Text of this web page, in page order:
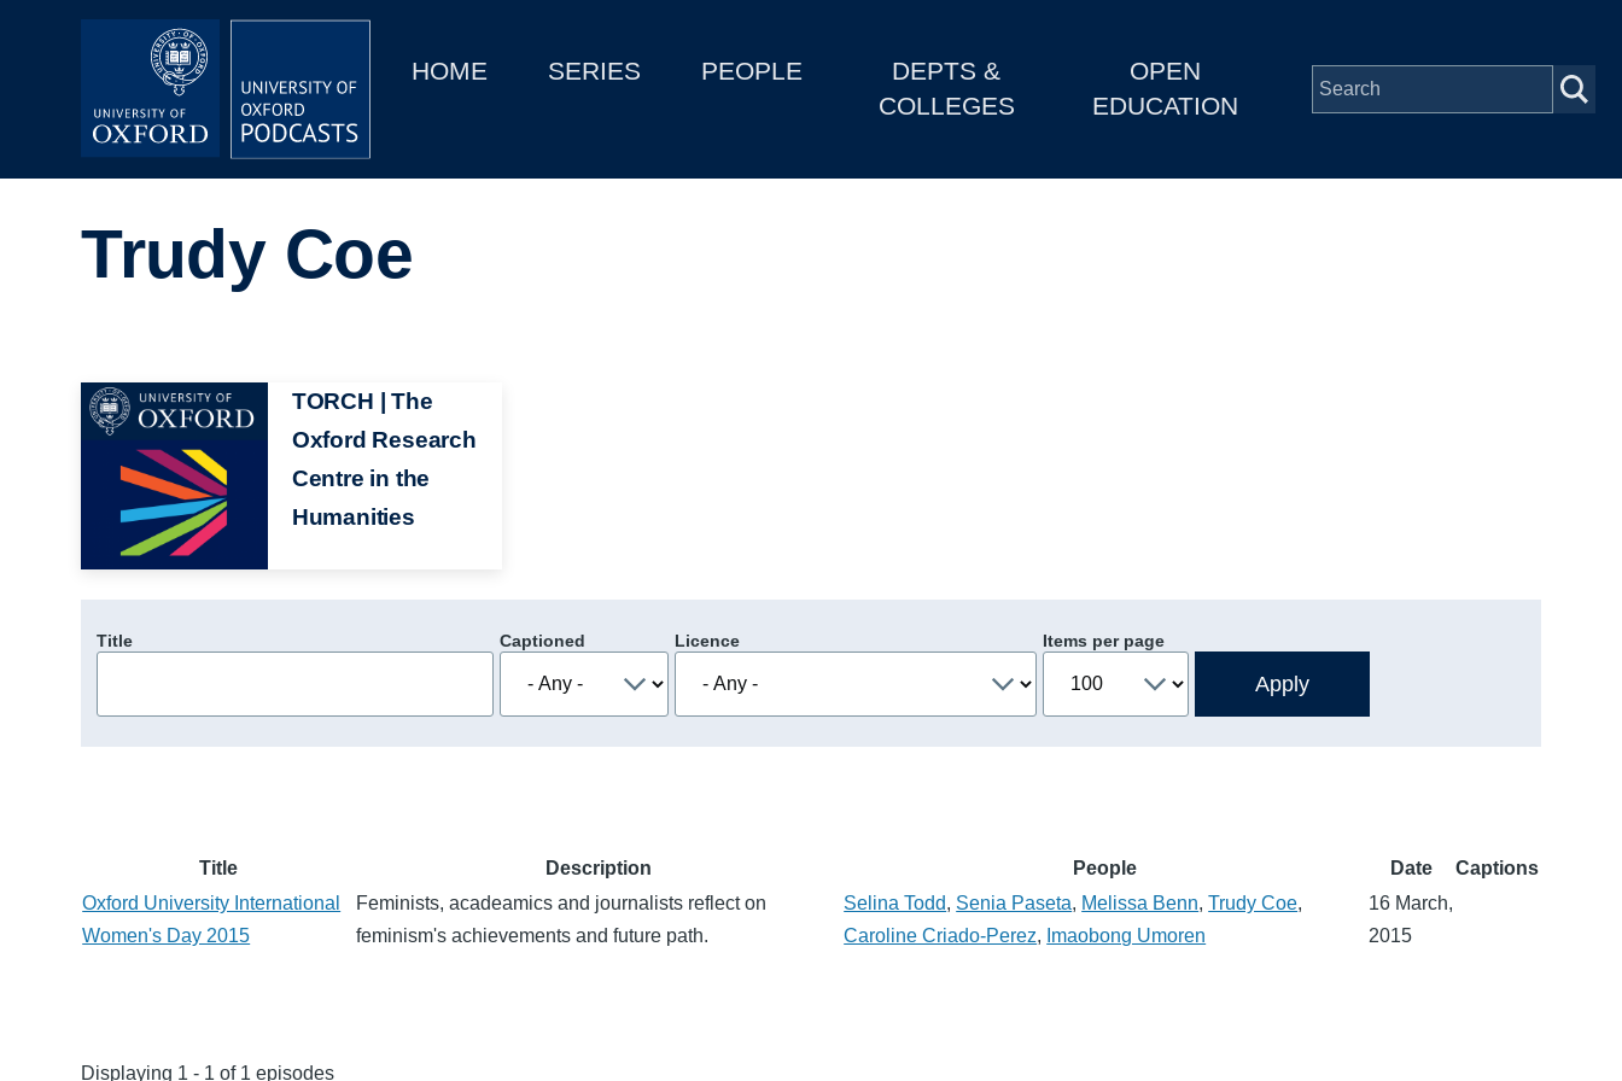
MainHOME SERIES PEOPLE
DEPTS &
COLLEGES
OPEN
EDUCATION
Depts & Colleges
Trudy Coe
Image
TORCH | The
Oxford Research
Centre in the
Humanities
Title Captioned Licence Items per page
Title Description People Date
Captions
Oxford University International
Women's Day 2015
Feminists, acadeamics and journalists reflect on
feminism's achievements and future path.
Selina Todd, Senia Paseta, Melissa Benn,Trudy Coe,
Caroline Criado-Perez, Imaobong Umoren
16 March,
2015
Displaying 1 - 1 of 1 episodes